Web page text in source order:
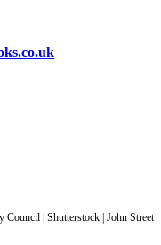
| Shutterstock | John Street